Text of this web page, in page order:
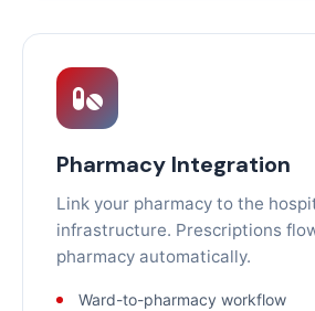
Pharmacy Integration
Link your pharmacy to the
infrastructure. Prescriptions
pharmacy automatically.
Ward-to-pharmacy workflow